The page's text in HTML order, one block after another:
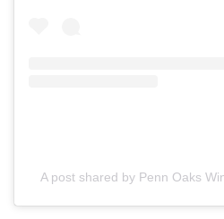
A post shared by Penn Oaks